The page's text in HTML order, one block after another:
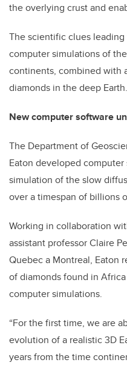
the overlying crust and
The scientific clues
computer simulations of
continents, combined with
diamonds in the deep Earth.
New computer software
The Department of
Eaton developed
simulation of the slow
over a timespan of billions
Working in collaboration
assistant professor Claire
Quebec a Montreal, Eaton
of diamonds found in
computer simulations.
“For the first time, we are
evolution of a realistic 3D
years from the time